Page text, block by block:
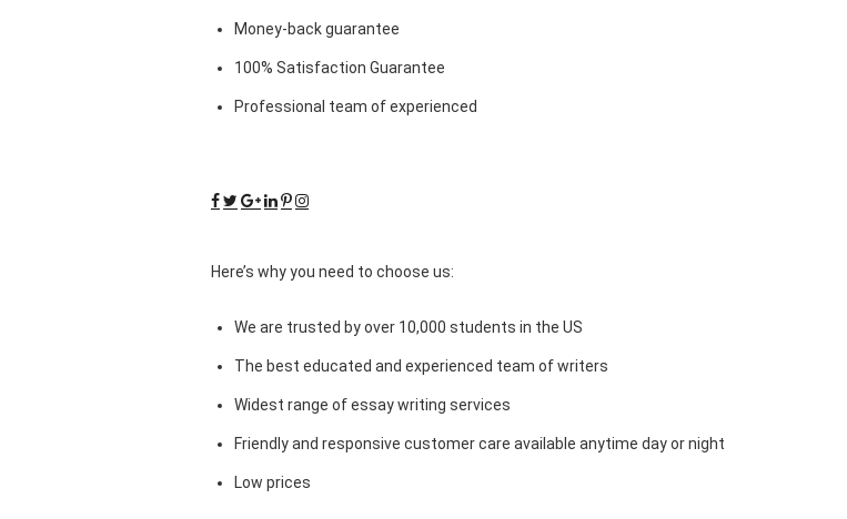
Money-back guarantee
100% Satisfaction Guarantee
Professional team of experienced
Here’s why you need to choose us:
We are trusted by over 10,000 students in the US
The best educated and experienced team of writers
Widest range of essay writing services
Friendly and responsive customer care available anytime day or night
Low prices